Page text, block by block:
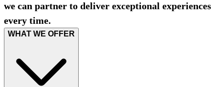
we can partner to deliver exceptional experiences
every time.
WHAT WE OFFER